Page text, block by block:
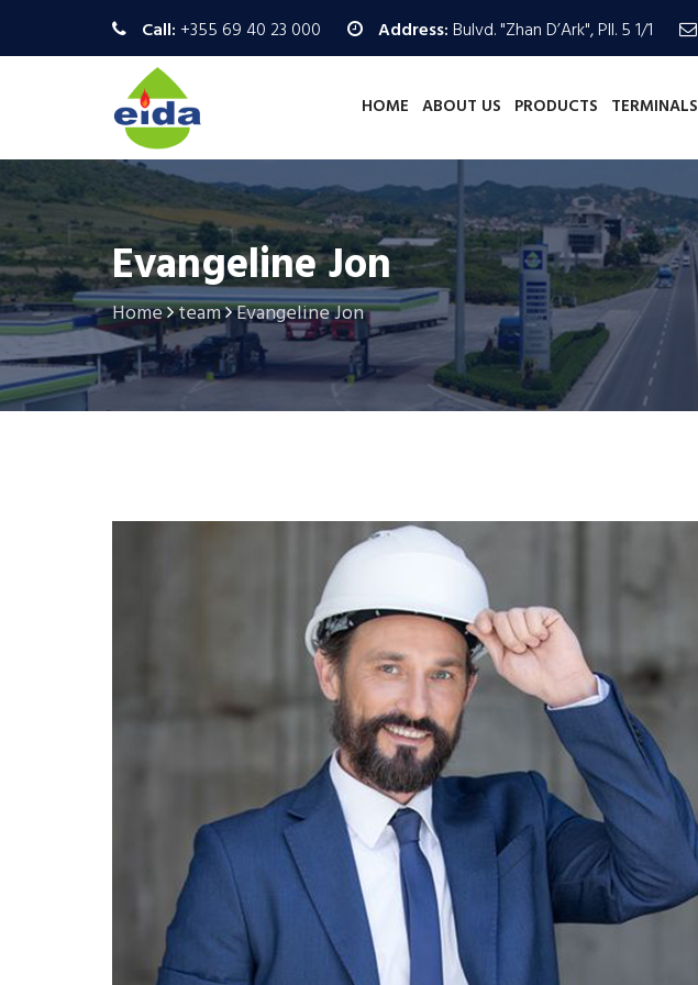
Call: +355 69 40 23 000 Address:Bulvd. "Zhan D’Ark", Pll. 5 1/1
HOME ABOUT US PRODUCTS TERMINALS
Evangeline Jon
Home team Evangeline Jon